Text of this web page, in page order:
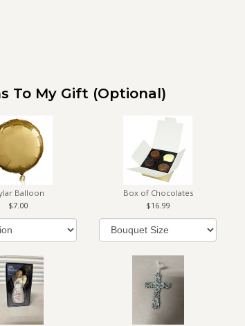
To My Gift (optional)
Balloon
7.00
Box of Chocolates
16.99